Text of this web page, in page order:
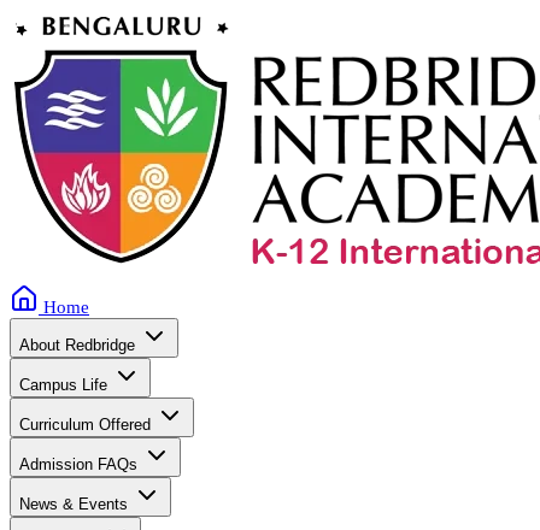
Home
About Redbridge
Campus Life
Curriculum Offered
Admission FAQs
News & Events